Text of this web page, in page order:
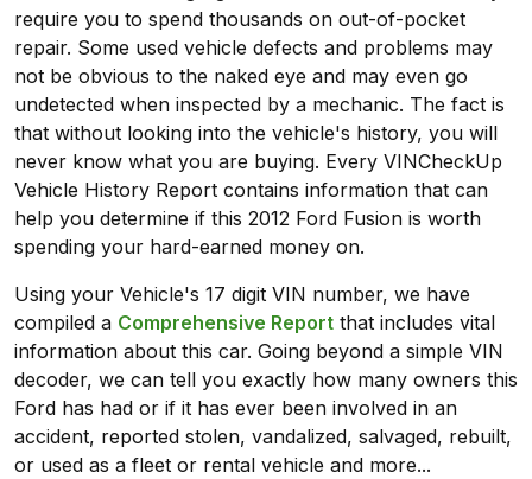
require you to spend thousands on out-of-pocket
repair. Some used vehicle defects and problems may
not be obvious to the naked eye and may even go
undetected when inspected by a mechanic. The fact is
that without looking into the vehicle's history, you will
never know what you are buying. Every VINCheckUp
Vehicle History Report contains information that can
help you determine if this 2012 Ford Fusion is worth
spending your hard-earned money on.
Using your Vehicle's 17 digit VIN number, we have
compiled a Comprehensive Report that includes vital
information about this car. Going beyond a simple VIN
decoder, we can tell you exactly how many owners this
Ford has had or if it has ever been involved in an
accident, reported stolen, vandalized, salvaged, rebuilt,
or used as a fleet or rental vehicle and more...